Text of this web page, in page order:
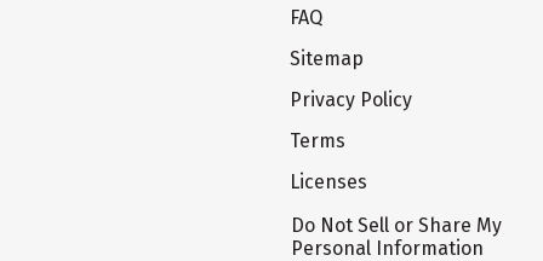
FAQ
Sitemap
Privacy Policy
Terms
Licenses
Do Not Sell or Share My
Personal Information